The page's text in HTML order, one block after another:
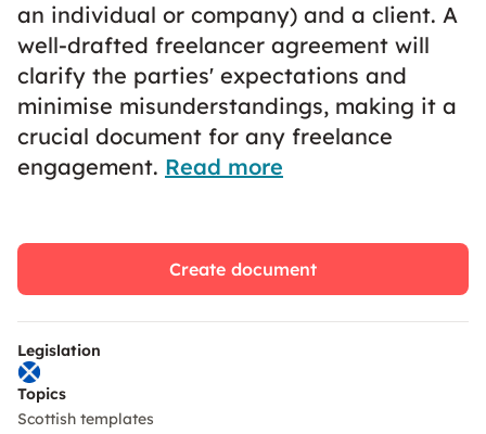
an individual or company) and a client. A
well-drafted freelancer agreement will
clarify the parties' expectations and
minimise misunderstandings, making it a
crucial document for any freelance
engagement. Read more
Legislation
Topics
Scottish templates
Create document